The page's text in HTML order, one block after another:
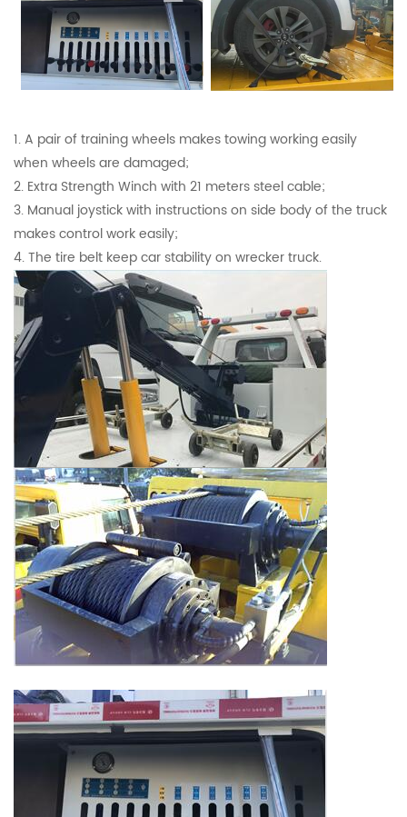
1. A pair of training wheels makes towing working easily
when wheels are damaged;
2. Extra Strength Winch with 21 meters steel cable;
3. Manual joystick with instructions on side body of the truck
makes control work easily;
4. The tire belt keep car stability on wrecker truck.